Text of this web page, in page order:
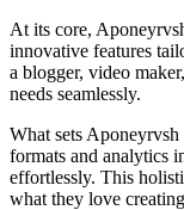
At its core,
innovative features
a blogger, video
needs seamlessly.
What sets
formats and analytics
effortlessly. This
what they love